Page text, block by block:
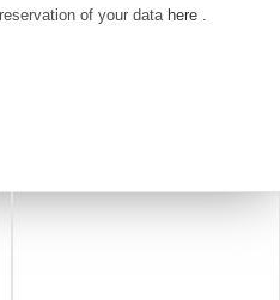
of your data here